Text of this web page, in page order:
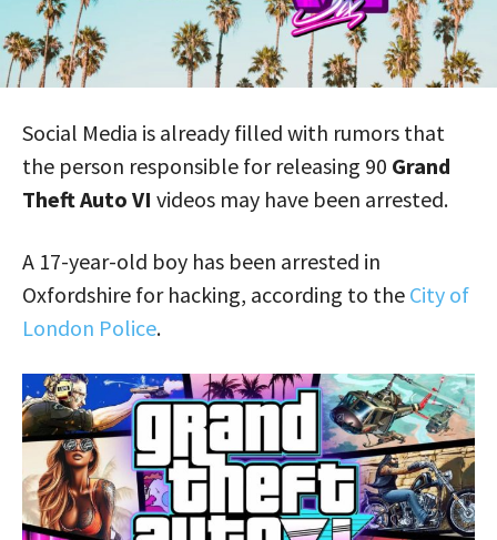
Social Media is already filled with rumors that
the person responsible for releasing 90 Grand
Theft Auto VI videos may have been arrested.
A 17-year-old boy has been arrested in
Oxfordshire for hacking, according to the City of
London Police.